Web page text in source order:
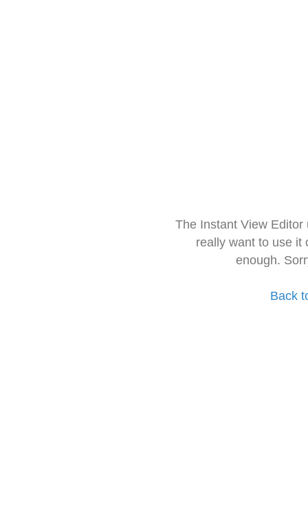
The Instant View
really want to use it
enough.
Back